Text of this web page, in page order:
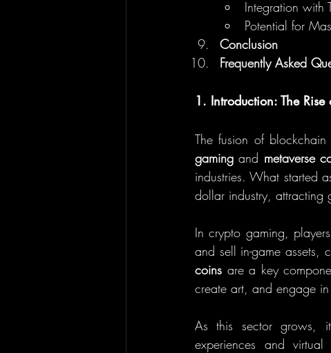
Integration with
Potential for
Conclusion
Frequently Asked
1. Introduction: The
The fusion of
gaming and metaverse
industries. What started
dollar industry, attracting
In crypto gaming,
and sell in-game
coins are a key
create art, and engage
As this sector grows,
experiences and